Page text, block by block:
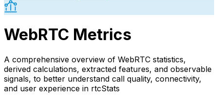
WebRTC Metrics
A comprehensive overview of WebRTC statistics,
derived calculations, extracted features, and observable
signals, to better understand call quality, connectivity,
and user experience in rtcStats